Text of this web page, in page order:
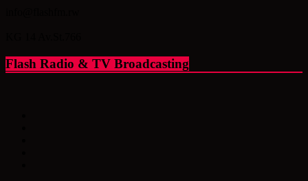
Flash Radio & TV Broadcasting